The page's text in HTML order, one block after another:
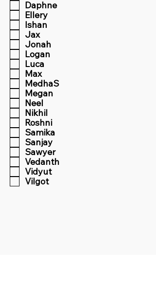
Daphne
Ellery
Ishan
Jax
Jonah
Logan
Luca
Max
MedhaS
Megan
Neel
Nikhil
Roshni
Samika
Sanjay
Sawyer
Vedanth
Vidyut
Vilgot